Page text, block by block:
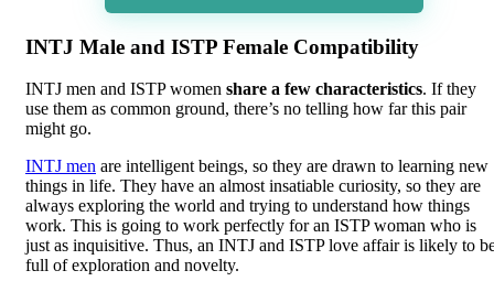
INTJ Male and ISTP Female Compatibility
INTJ men and ISTP women share a few characteristics. If they
use them as common ground, there’s no telling how far this pair
might go.
INTJ men are intelligent beings, so they are drawn to learning new
things in life. They have an almost insatiable curiosity, so they are
always exploring the world and trying to understand how things
work. This is going to work perfectly for an ISTP woman who is
just as inquisitive. Thus, an INTJ and ISTP love affair is likely to
full of exploration and novelty.